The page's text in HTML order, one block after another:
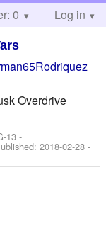
0 Log in
Overdrive
13 -
2018-02-28 -